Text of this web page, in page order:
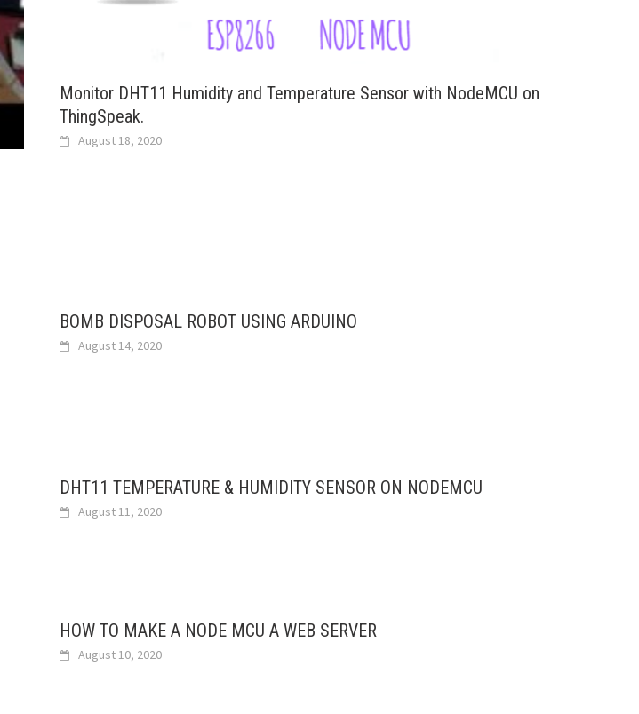
Monitor DHT11 Humidity and Temperature Sensor with NodeMCU on
ThingSpeak.
August 18, 2020
BOMB DISPOSAL ROBOT USING ARDUINO
August 14, 2020
DHT11 TEMPERATURE & HUMIDITY SENSOR ON NODEMCU
August 11, 2020
HOW TO MAKE A NODE MCU A WEB SERVER
August 10, 2020